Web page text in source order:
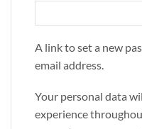
A link to set a new
email address.
Your personal data
experience